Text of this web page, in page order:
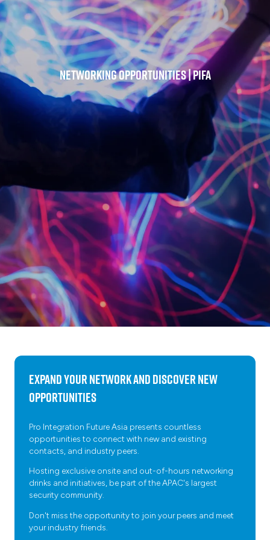
Networking Opportunities | PIFA
Expand your network and discover new
opportunities
Pro Integration Future Asia presents countless
opportunities to connect with new and existing
contacts, and industry peers.
Hosting exclusive onsite and out-of-hours networking
drinks and initiatives, be part of the APAC's largest
security community.
Don't miss the opportunity to join your peers and meet
your industry friends.